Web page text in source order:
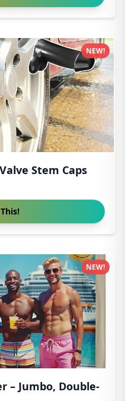
Stem Caps
NEW!
– Jumbo, Double-
NEW!